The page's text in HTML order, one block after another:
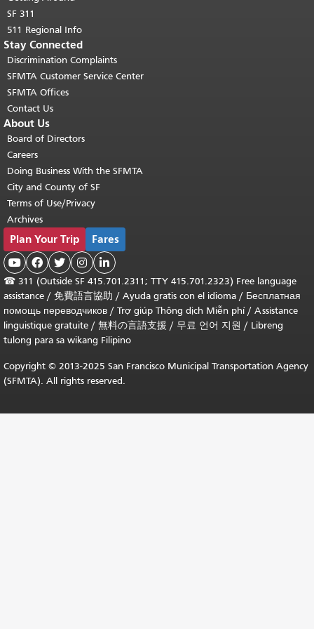
SF 311
511 Regional Info
Stay Connected
Discrimination Complaints
SFMTA Customer Service Center
SFMTA Offices
Contact Us
About Us
Board of Directors
Careers
Doing Business With the SFMTA
City and County of SF
Terms of Use/Privacy
Archives
Plan Your Trip Fares
    
☎ 311 (Outside SF 415.701.2311; TTY 415.701.2323) Free language
assistance / 免費語言協助 / Ayuda gratis con el idioma / Бесплатная
помощь переводчиков / Trợ giúp Thông dịch Miễn phí/ Assistance
linguistique gratuite / 無料の言語支援 / 무료 언어 지원 / Libreng
tulong para sa wikang Filipino
Copyright © 2013-2025 San Francisco Municipal Transportation Agency
(SFMTA). All rights reserved.